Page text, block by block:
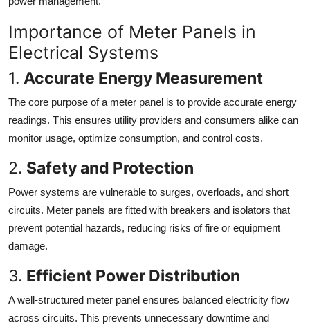
Importance of Meter Panels in
Electrical Systems
1. Accurate Energy Measurement
The core purpose of a meter panel is to provide accurate energy
readings. This ensures utility providers and consumers alike can
monitor usage, optimize consumption, and control costs.
2. Safety and Protection
Power systems are vulnerable to surges, overloads, and short
circuits. Meter panels are fitted with breakers and isolators that
prevent potential hazards, reducing risks of fire or equipment
damage.
3. Efficient Power Distribution
A well-structured meter panel ensures balanced electricity flow
across circuits. This prevents unnecessary downtime and